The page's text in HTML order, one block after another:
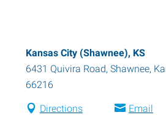
Kansas City (Shawnee), KS
6431 Quivira Road, Shawnee,
66216
Directions Email